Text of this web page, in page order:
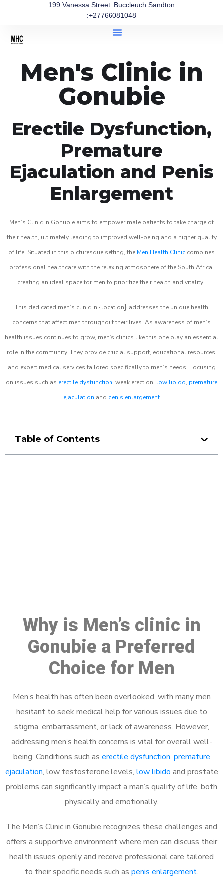
199 Vanessa Street, Buccleuch Sandton
:+27766081048
Men's Clinic in
Gonubie
Erectile Dysfunction,
Premature
Ejaculation and Penis
Enlargement
Men’s Clinic in Gonubie aims to empower male patients to take charge of
their health, ultimately leading to improved well-being and a higher quality
of life. Situated in this picturesque setting, the Men Health Clinic combines
professional healthcare with the relaxing atmosphere of the South Africa,
creating an ideal space for men to prioritize their health and vitality.
This dedicated men’s clinic in {location} addresses the unique health
concerns that affect men throughout their lives. As awareness of men’s
health issues continues to grow, men’s clinics like this one play an essential
role in the community. They provide crucial support, educational resources,
and expert medical services tailored specifically to men’s needs. Focusing
on issues such as erectile dysfunction, weak erection, low libido, premature
ejaculation and penis enlargement
Table of Contents
Why is Men’s clinic in
Gonubie a Preferred
Choice for Men
Men’s health has often been overlooked, with many men
hesitant to seek medical help for various issues due to
stigma, embarrassment, or lack of awareness. However,
addressing men’s health concerns is vital for overall well-
being. Conditions such as erectile dysfunction, premature
ejaculation, low testosterone levels, low libido and prostate
problems can significantly impact a man’s quality of life, both
physically and emotionally.
The Men’s Clinic in Gonubie recognizes these challenges and
offers a supportive environment where men can discuss their
health issues openly and receive professional care tailored
to their specific needs such as penis enlargement.